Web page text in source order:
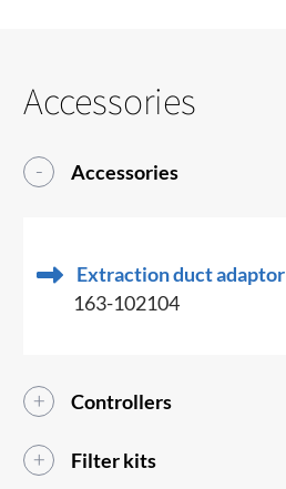
Accessories
Accessories
Extraction duct adaptor
163-102104
Controllers
Filter kits